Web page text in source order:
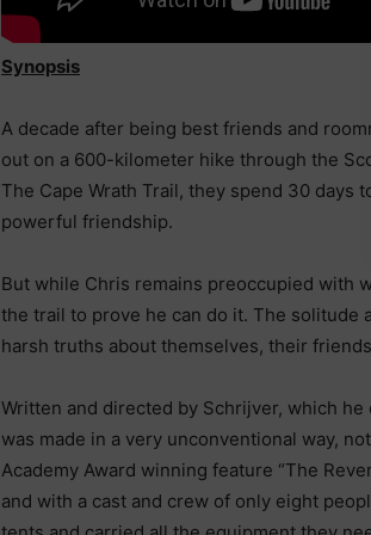
Synopsis
A decade after being best friends and
out on a 600-kilometer hike through the
The Cape Wrath Trail, they spend 30
powerful friendship.
But while Chris remains preoccupied with
the trail to prove he can do it. The
harsh truths about themselves, their
Written and directed by Schrijver, which
was made in a very unconventional way,
Academy Award winning feature “The
and with a cast and crew of only eight